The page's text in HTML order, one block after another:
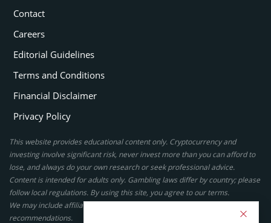
Contact
Careers
Editorial Guidelines
Terms and Conditions
Financial Disclaimer
Privacy Policy
This website provides educational content only. Cryptocurrency and
investing involve significant risk, never invest more than you can afford to
lose, and always do your own research or seek professional advice.
Content is intended for adults only. Gambling laws differ by country; please
follow local regulations. By using this site, you agree to our terms.
We may include affiliate links, but these do not affect our ratings or
recommendations.